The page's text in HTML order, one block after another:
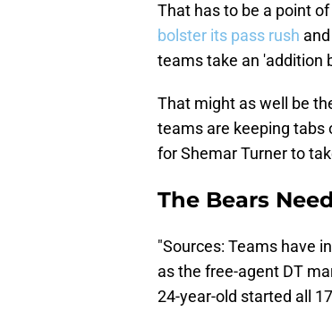
That has to be a point
bolster its pass rush
teams take an 'addition
That might as well be
teams are keeping tabs
for Shemar Turner to
The Bears
"Sources: Teams have
as the free-agent DT
24-year-old started all